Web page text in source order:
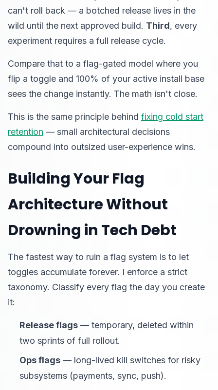
can't roll back — a botched release lives in the
wild until the next approved build. Third, every
experiment requires a full release cycle.
Compare that to a flag-gated model where you
flip a toggle and 100% of your active install base
sees the change instantly. The math isn't close.
This is the same principle behind fixing cold start
retention — small architectural decisions
compound into outsized user-experience wins.
Building Your Flag
Architecture Without
Drowning in Tech Debt
The fastest way to ruin a flag system is to let
toggles accumulate forever. I enforce a strict
taxonomy. Classify every flag the day you create
it:
Release flags — temporary, deleted within
two sprints of full rollout.
Ops flags — long-lived kill switches for risky
subsystems (payments, sync, push).